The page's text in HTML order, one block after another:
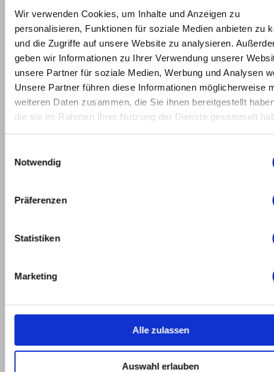
Wir verwenden Cookies, um Inhalte und Anzeigen zu
personalisieren, Funktionen für soziale Medien anbieten zu
und die Zugriffe auf unsere Website zu analysieren.
geben wir Informationen zu Ihrer Verwendung unserer
unsere Partner für soziale Medien, Werbung und Analysen
Unsere Partner führen diese Informationen möglicherweise
weiteren Daten zusammen, die Sie ihnen bereitgestellt
die sie im Rahmen Ihrer Nutzung der Dienste gesammelt
Notwendig
Präferenzen
Statistiken
Marketing
Alle zulassen
Auswahl erlauben
January
2022
May
2021
March
2021
2018